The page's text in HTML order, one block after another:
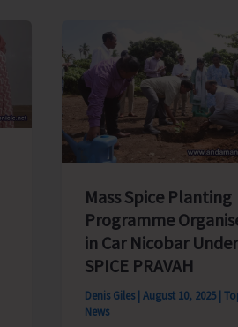
Mass Spice Planting
Programme
in Car Nicobar Under
SPICE PRAVAH
Denis Giles | August 10, 2025 |
News